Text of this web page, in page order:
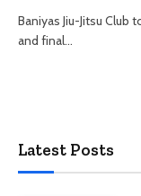
Baniyas Jiu-Jitsu
and final…
Latest Posts